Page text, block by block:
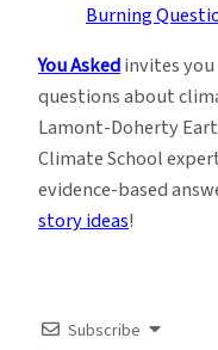
You Askedinvites
questions about
Lamont-Doherty
Climate School
evidence-based
story ideas!
Subscribe